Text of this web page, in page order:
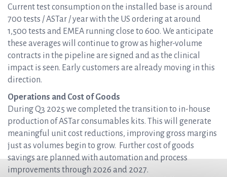
Current test consumption on the installed base is around
700 tests / ASTar / year with the US ordering at around
1,500 tests and EMEA running close to 600. We anticipate
these averages will continue to grow as higher-volume
contracts in the pipeline are signed and as the clinical
impact is seen. Early customers are already moving in this
direction.
Operations and Cost of Goods
During Q3 2025 we completed the transition to in-house
production of ASTar consumables kits. This will generate
meaningful unit cost reductions, improving gross margins
just as volumes begin to grow. Further cost of goods
savings are planned with automation and process
improvements through 2026 and 2027.